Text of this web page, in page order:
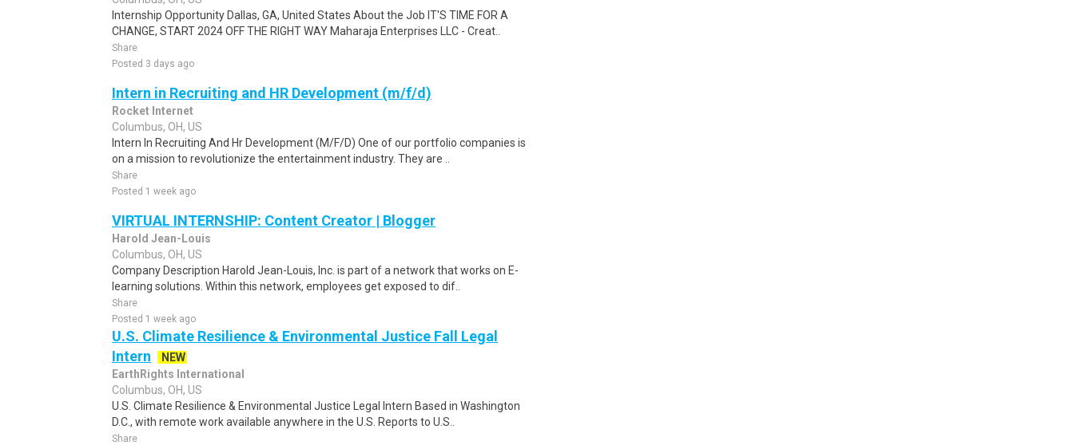
Internship Opportunity Dallas, GA, United States About the Job IT'S TIME FOR A
CHANGE, START 2024 OFF THE RIGHT WAY Maharaja Enterprises LLC - Creat..
Share
Posted 3 days ago
Intern in Recruiting and HR Development (m/f/d)
Rocket Internet
Columbus, OH, US
Intern In Recruiting And Hr Development (M/F/D) One of our portfolio companies is
on a mission to revolutionize the entertainment industry. They are ..
Share
Posted 1 week ago
VIRTUAL INTERNSHIP: Content Creator | Blogger
Harold Jean-Louis
Columbus, OH, US
Company Description Harold Jean-Louis, Inc. is part of a network that works on E-
learning solutions. Within this network, employees get exposed to dif..
Share
Posted 1 week ago
U.S. Climate Resilience & Environmental Justice Fall Legal
Intern
NEW
EarthRights International
Columbus, OH, US
U.S. Climate Resilience & Environmental Justice Legal Intern Based in Washington
D.C., with remote work available anywhere in the U.S. Reports to U.S..
Share